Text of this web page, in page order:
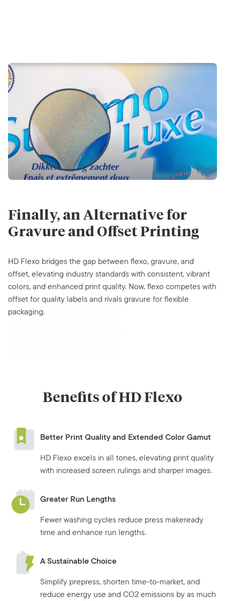
Finally, an Alternative for
Gravure and Offset Printing
HD Flexo bridges the gap between flexo, gravure, and
offset, elevating industry standards with consistent, vibrant
colors, and enhanced print quality. Now, flexo competes with
offset for quality labels and rivals gravure for flexible
packaging.
Benefits of HD Flexo
Better Print Quality and Extended Color Gamut
HD Flexo excels in all tones, elevating print quality
with increased screen rulings and sharper images.
Greater Run Lengths
Fewer washing cycles reduce press makeready
time and enhance run lengths.
A Sustainable Choice
Simplify prepress, shorten time-to-market, and
reduce energy use and CO2 emissions by as much